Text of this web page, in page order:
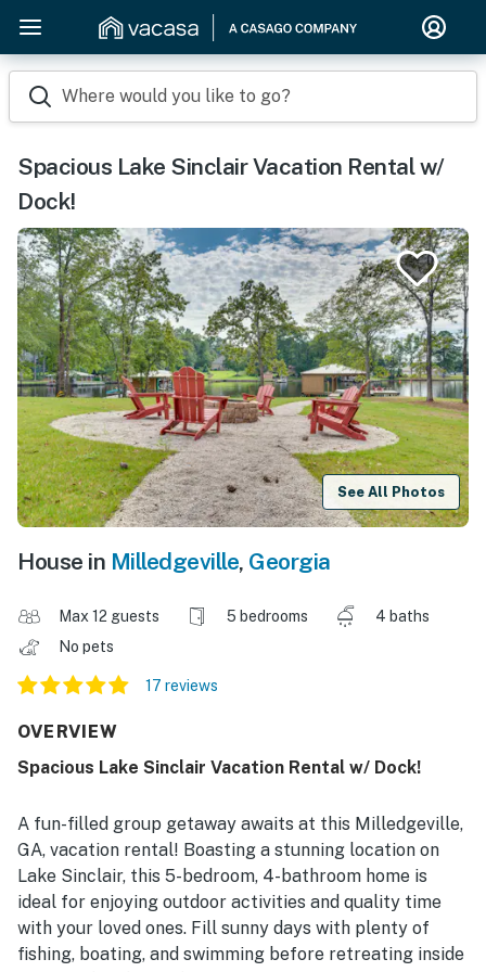
Where would you like to go?
Spacious Lake Sinclair Vacation Rental w/
Dock!
See All Photos
House in Milledgeville, Georgia
Max 12 guests 5 bedrooms
4 baths
No pets
17 reviews
OVERVIEW
Spacious Lake Sinclair Vacation Rental w/ Dock!
A fun-filled group getaway awaits at this Milledgeville,
GA, vacation rental! Boasting a stunning location on
Lake Sinclair, this 5-bedroom, 4-bathroom home is
ideal for enjoying outdoor activities and quality time
with your loved ones. Fill sunny days with plenty of
fishing, boating, and swimming before retreating inside